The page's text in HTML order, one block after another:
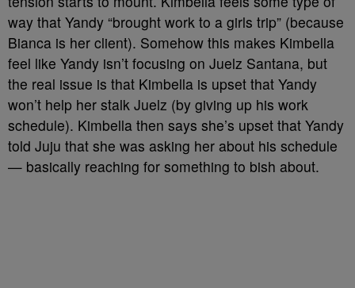
way that Yandy “brought work to a girls trip” (because
Bianca is her client). Somehow this makes Kimbella
feel like Yandy isn’t focusing on Juelz Santana, but
the real issue is that Kimbella is upset that Yandy
won’t help her stalk Juelz (by giving up his work
schedule). Kimbella then says she’s upset that Yandy
told Juju that she was asking her about his schedule
— basically reaching for something to bish about.